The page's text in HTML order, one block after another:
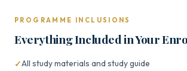
PROGRAMME INCLUSIONS
Everything Included in Your
All study materials and study guide